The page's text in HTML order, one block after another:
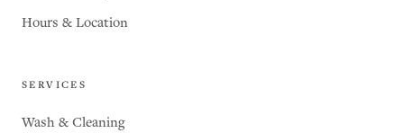
Hours & Location
SERVICES
Wash & Cleaning